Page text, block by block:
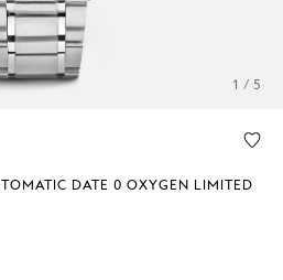
1 / 5
DATE 0 OXYGEN LIMITED